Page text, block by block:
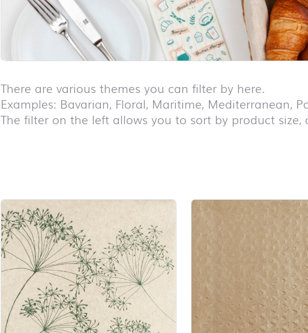
There are various themes you can filter by here.
Examples: Bavarian, Floral, Maritime, Mediterranean,
The filter on the left allows you to sort by product size,